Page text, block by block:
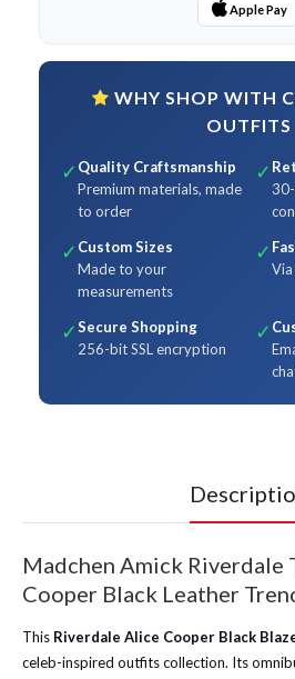
Apple Pay
WHY SHOP WITH
OUTFITS
✓ Quality Craftsmanship
Premium materials, made
to order
✓
✓ Custom Sizes
Made to your
measurements
✓
Via
✓Secure Shopping
256-bit SSL encryption
✓
Madchen Amick Riverdale
Cooper Black Leather
This Riverdale Alice Cooper Black
celeb-inspired outfits collection. Its